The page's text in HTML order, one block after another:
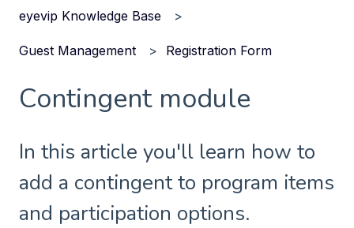
eyevip Knowledge Base
Guest Management Registration Form
Contingent module
In this article you'll learn how to
add a contingent to program items
and participation options.